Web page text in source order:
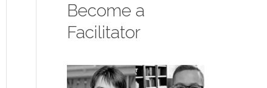
Become a
Facilitator